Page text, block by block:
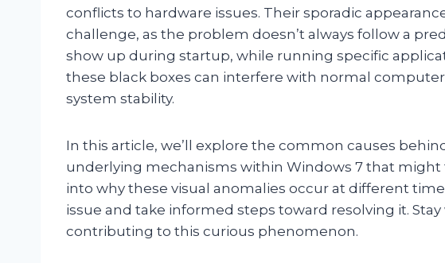
conflicts to hardware issues. Their sporadic
challenge, as the problem doesn’t always follow a
show up during startup, while running specific
these black boxes can interfere with normal
system stability.
In this article, we’ll explore the common causes
underlying mechanisms within Windows 7 that
into why these visual anomalies occur at different
issue and take informed steps toward resolving it.
contributing to this curious phenomenon.